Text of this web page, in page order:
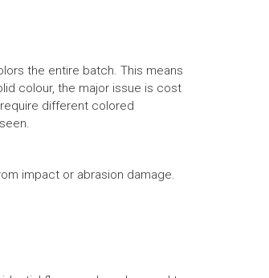
the entire batch. This means
colour, the major issue is cost
different colored
impact or abrasion damage.